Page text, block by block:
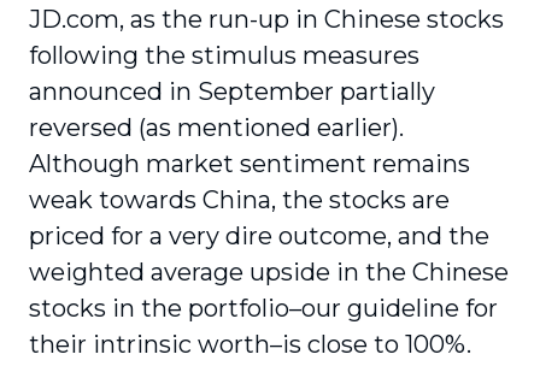
JD.com, as the run-up in Chinese stocks
following the stimulus measures
announced in September partially
reversed (as mentioned earlier).
Although market sentiment remains
weak towards China, the stocks are
priced for a very dire outcome, and the
weighted average upside in the Chinese
stocks in the portfolio–our guideline for
their intrinsic worth–is close to 100%.